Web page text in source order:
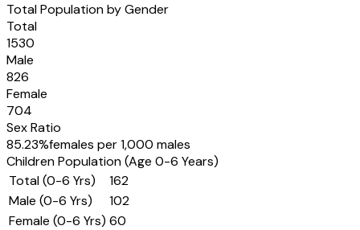
Total Population by Gender
Total
1530
Male
826
Female
704
Sex Ratio
85.23%females per 1,000 males
Children Population (Age 0-6 Years)
Total (0-6 Yrs)
162
Male (0-6 Yrs)
102
Female (0-6 Yrs) 60